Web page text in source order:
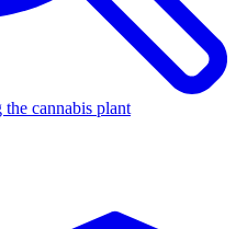
cannabis plant